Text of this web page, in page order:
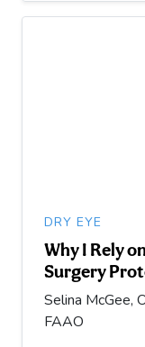
DRY EYE
Why I Rely
Surgery
Selina McGee,
FAAO